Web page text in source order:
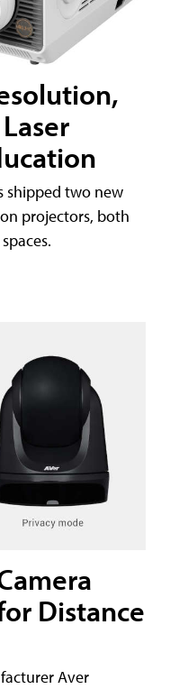
shipped two new
projectors, both
Distance
Aver